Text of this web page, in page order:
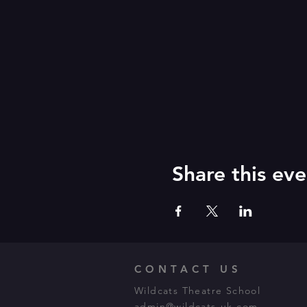
Share this
CONTACT US
Wildcats Theatre School